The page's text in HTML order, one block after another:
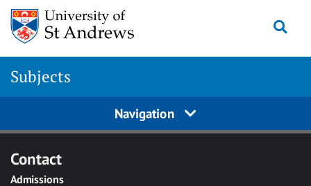
Skip to main content
Subjects
Navigation
Contact
Admissions